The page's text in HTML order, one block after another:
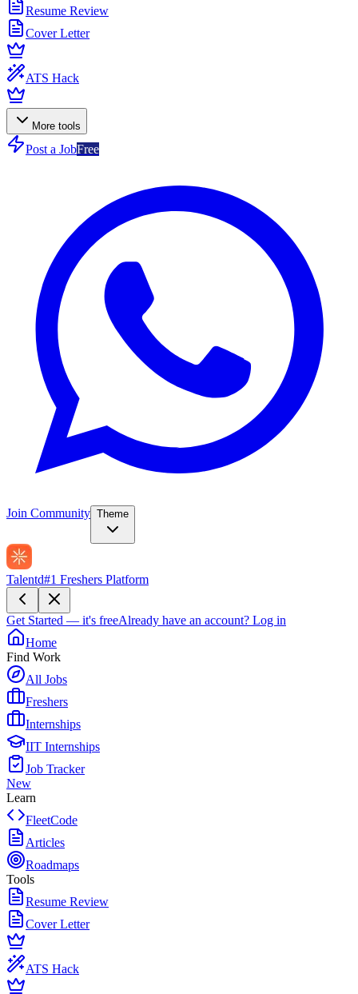
Resume Review
Cover Letter
ATS Hack
More tools
Post a JobFree
Join Community Theme
Talentd#1 Freshers Platform
Get Started — it's freeAlready have an account? Log in
Home
Find Work
All Jobs
Freshers
Internships
IIT Internships
Job Tracker
New
Learn
FleetCode
Articles
Roadmaps
Tools
Resume Review
Cover Letter
ATS Hack